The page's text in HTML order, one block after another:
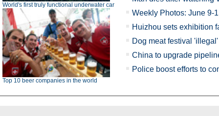
World's first truly functional underwater car
Top 10 beer companies in the world
Weekly Photos: June 9-
Huizhou sets exhibition
Dog meat festival 'illegal'
China to upgrade
Police boost efforts to